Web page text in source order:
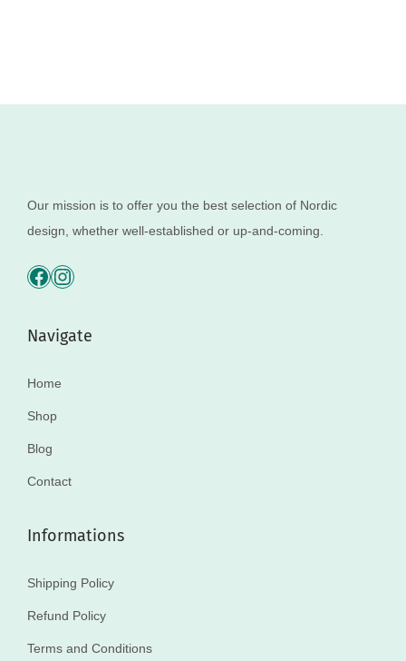
Our mission is to offer you the best selection of Nordic
design, whether well-established or up-and-coming.
Navigate
Home
Shop
Blog
Contact
Informations
Shipping Policy
Refund Policy
Terms and Conditions